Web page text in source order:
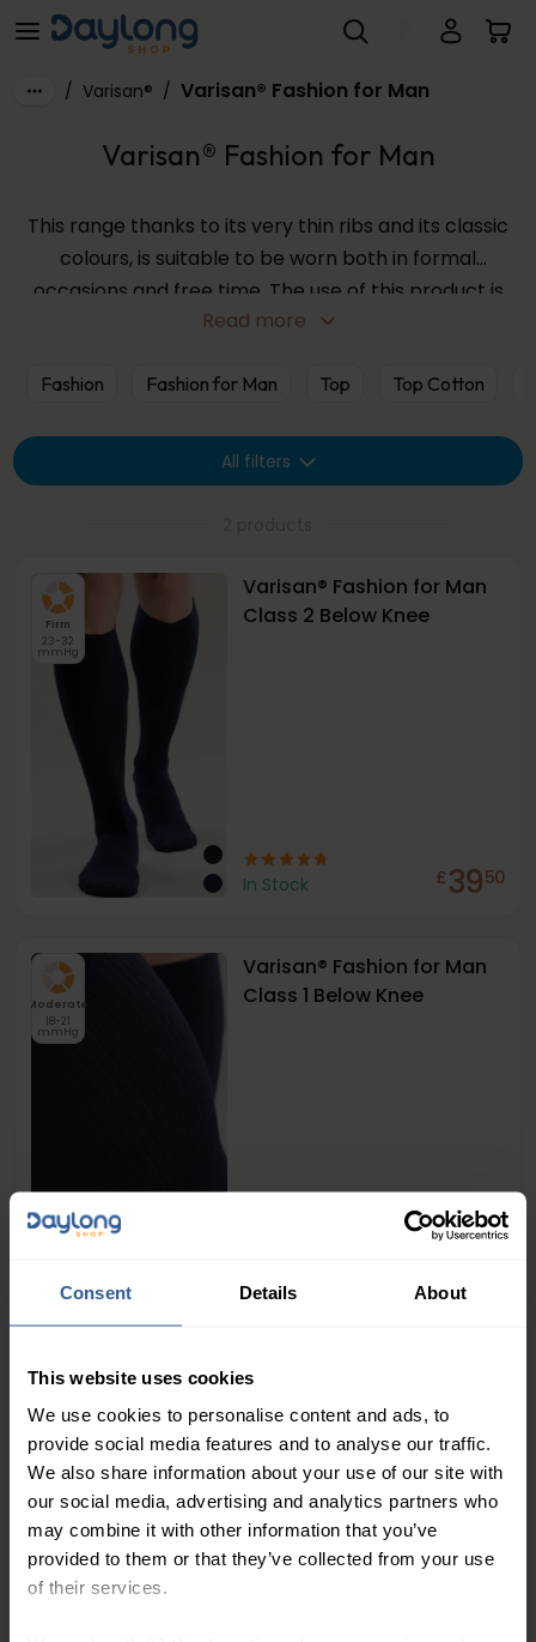
Consent Details About
This website uses cookies
We use cookies to personalise content and ads, to
provide social media features and to analyse our traffic.
We also share information about your use of our site with
our social media, advertising and analytics partners who
may combine it with other information that you’ve
provided to them or that they’ve collected from your use
of their services.
Skip to main contentVarisan® Fashion for Man
/ Varisan® / Varisan® Fashion for Man
Varisan® Fashion for Man
This range thanks to its very thin ribs and its classic
colours, is suitable to be worn both in formal
occasions and free time. The use of this product is
particularly good during travels, where prolonged
Read more
Fashion Fashion for Man Top Top Cotton
All filters
Firm
23-32
mmHg
Varisan® Fashion for Man
Class 2 Below Knee
In Stock £3950
Moderate
18-21
mmHg
Varisan® Fashion for Man
Class 1 Below Knee
£3950
People Love Our Expertise and
Support
4.7 / 5